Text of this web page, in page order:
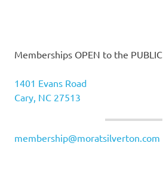
Memberships OPEN to the PUBLIC
1401 Evans Road
Cary, NC 27513
membership@moratsilverton.com